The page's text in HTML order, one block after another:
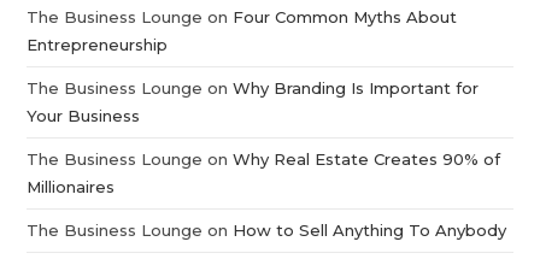
The Business Lounge on Four Common Myths About
Entrepreneurship
The Business Lounge onWhy Branding Is Important for
Your Business
The Business Lounge onWhy Real Estate Creates 90% of
Millionaires
The Business Lounge on How to Sell Anything To Anybody